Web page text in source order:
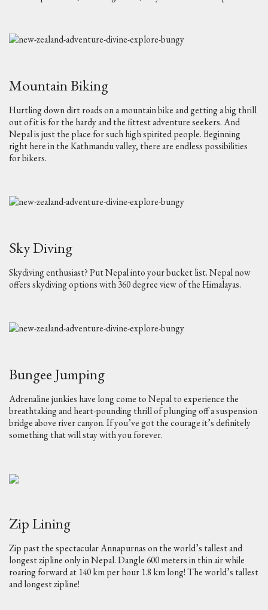
Mountain Biking
Hurtling down dirt roads on a mountain bike and getting a big thrill
out of it is for the hardy and the fittest adventure seekers. And
Nepal is just the place for such high spirited people. Beginning
right here in the Kathmandu valley, there are endless possibilities
for bikers.
Sky Diving
Skydiving enthusiast? Put Nepal into your bucket list. Nepal now
offers skydiving options with 360 degree view of the Himalayas.
Bungee Jumping
Adrenaline junkies have long come to Nepal to experience the
breathtaking and heart-pounding thrill of plunging off a suspension
bridge above river canyon. If you’ve got the courage it’s definitely
something that will stay with you forever.
Zip Lining
Zip past the spectacular Annapurnas on the world’s tallest and
longest zipline only in Nepal. Dangle 600 meters in thin air while
roaring forward at 140 km per hour 1.8 km long! The world’s tallest
and longest zipline!